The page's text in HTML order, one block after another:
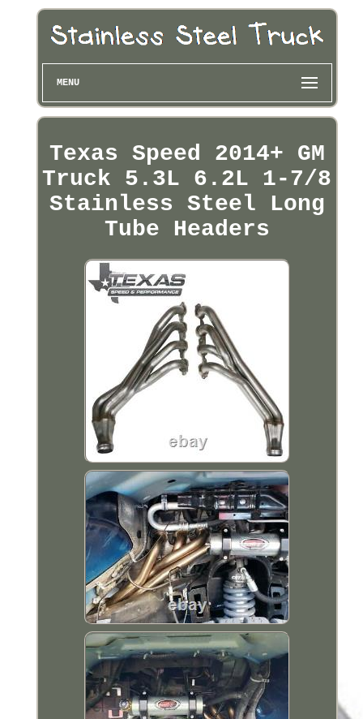
MENU
Texas Speed 2014+ GM
Truck 5.3L 6.2L 1-7/8
Stainless Steel Long
Tube Headers